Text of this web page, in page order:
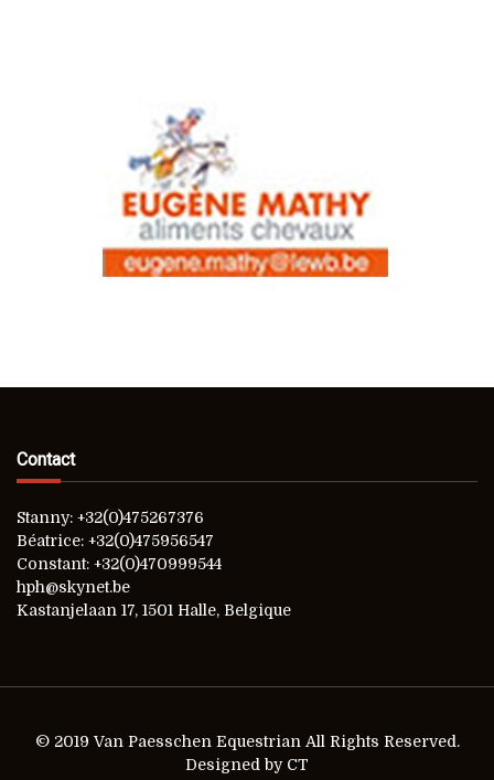
Contact
Stanny: +32(0)475267376
Béatrice: +32(0)475956547
Constant: +32(0)470999544
hph@skynet.be
Kastanjelaan 17, 1501 Halle, Belgique
© 2019 Van Paesschen Equestrian All Rights Reserved.
Designed by CT